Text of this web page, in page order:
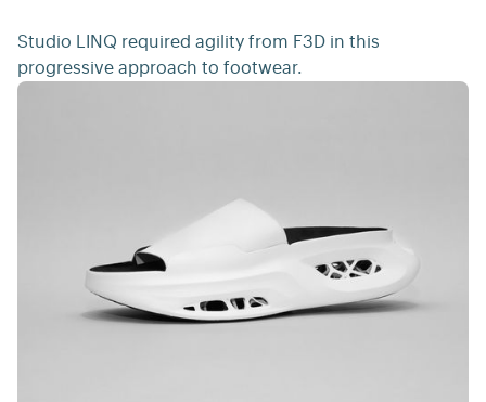
Studio LINQ required agility from F3D in this
progressive approach to footwear.